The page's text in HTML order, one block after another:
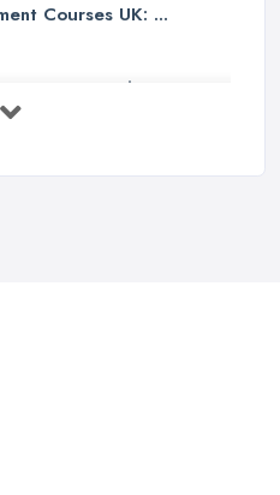
Courses UK: ...
Guide ...